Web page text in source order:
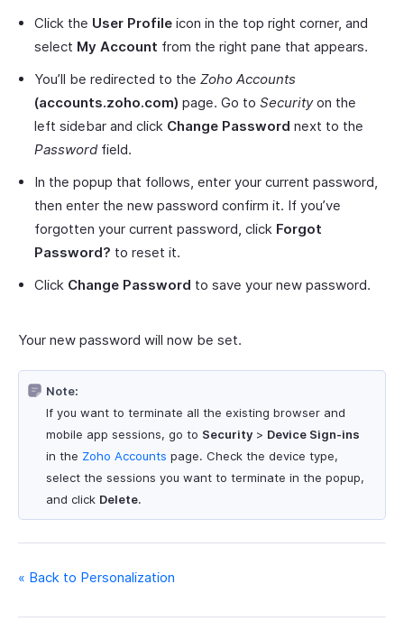
Click the User Profile icon in the top right corner, and
select My Account from the right pane that appears.
You’ll be redirected to the Zoho Accounts
(accounts.zoho.com) page. Go to Securityon the
left sidebar and click Change Password next to the
Passwordfield.
In the popup that follows, enter your current password,
then enter the new password confirm it. If you’ve
forgotten your current password, click Forgot
Password? to reset it.
Click Change Password to save your new password.
Your new password will now be set.
Note:
If you want to terminate all the existing browser and
mobile app sessions, go to Security > Device Sign-ins
in the Zoho Accounts page. Check the device type,
select the sessions you want to terminate in the popup,
and click Delete.
« Back to Personalization